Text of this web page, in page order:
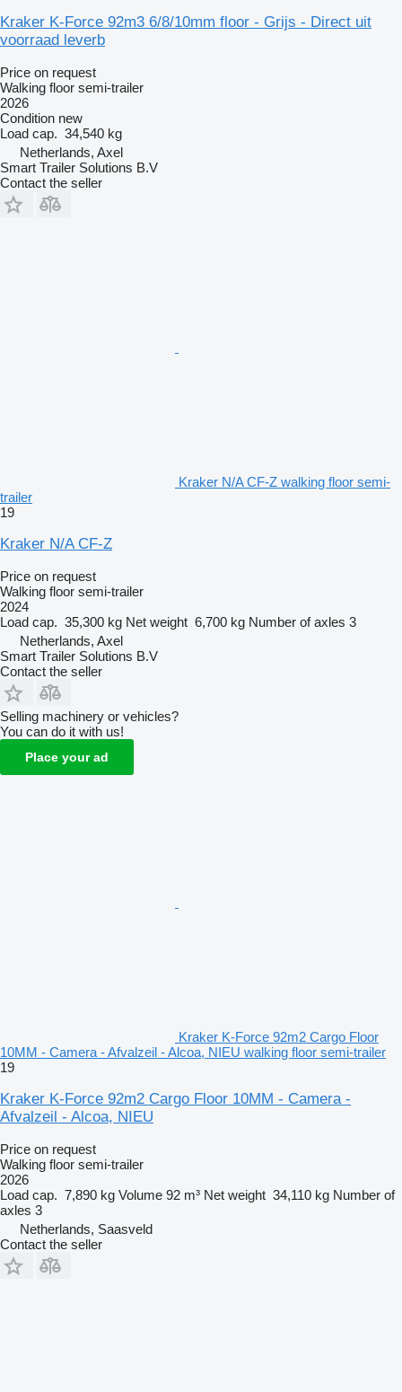
Kraker K-Force 92m3 6/8/10mm floor - Grijs - Direct uit
voorraad leverb
Price on request
Walking floor semi-trailer
2026
Condition new
Load cap. 34,540 kg
Netherlands, Axel
Smart Trailer Solutions B.V
Contact the seller
Kraker N/A CF-Z walking floor semi-
trailer
19
Kraker N/A CF-Z
Price on request
Walking floor semi-trailer
2024
Load cap. 35,300 kg Net weight 6,700 kg Number of axles 3
Netherlands, Axel
Smart Trailer Solutions B.V
Contact the seller
Selling machinery or vehicles?
You can do it with us!
Place your ad
Kraker K-Force 92m2 Cargo Floor
10MM - Camera - Afvalzeil - Alcoa, NIEU walking floor semi-trailer
19
Kraker K-Force 92m2 Cargo Floor 10MM - Camera -
Afvalzeil - Alcoa, NIEU
Price on request
Walking floor semi-trailer
2026
Load cap. 7,890 kg Volume 92 m³ Net weight 34,110 kg Number of
axles 3
Netherlands, Saasveld
Contact the seller